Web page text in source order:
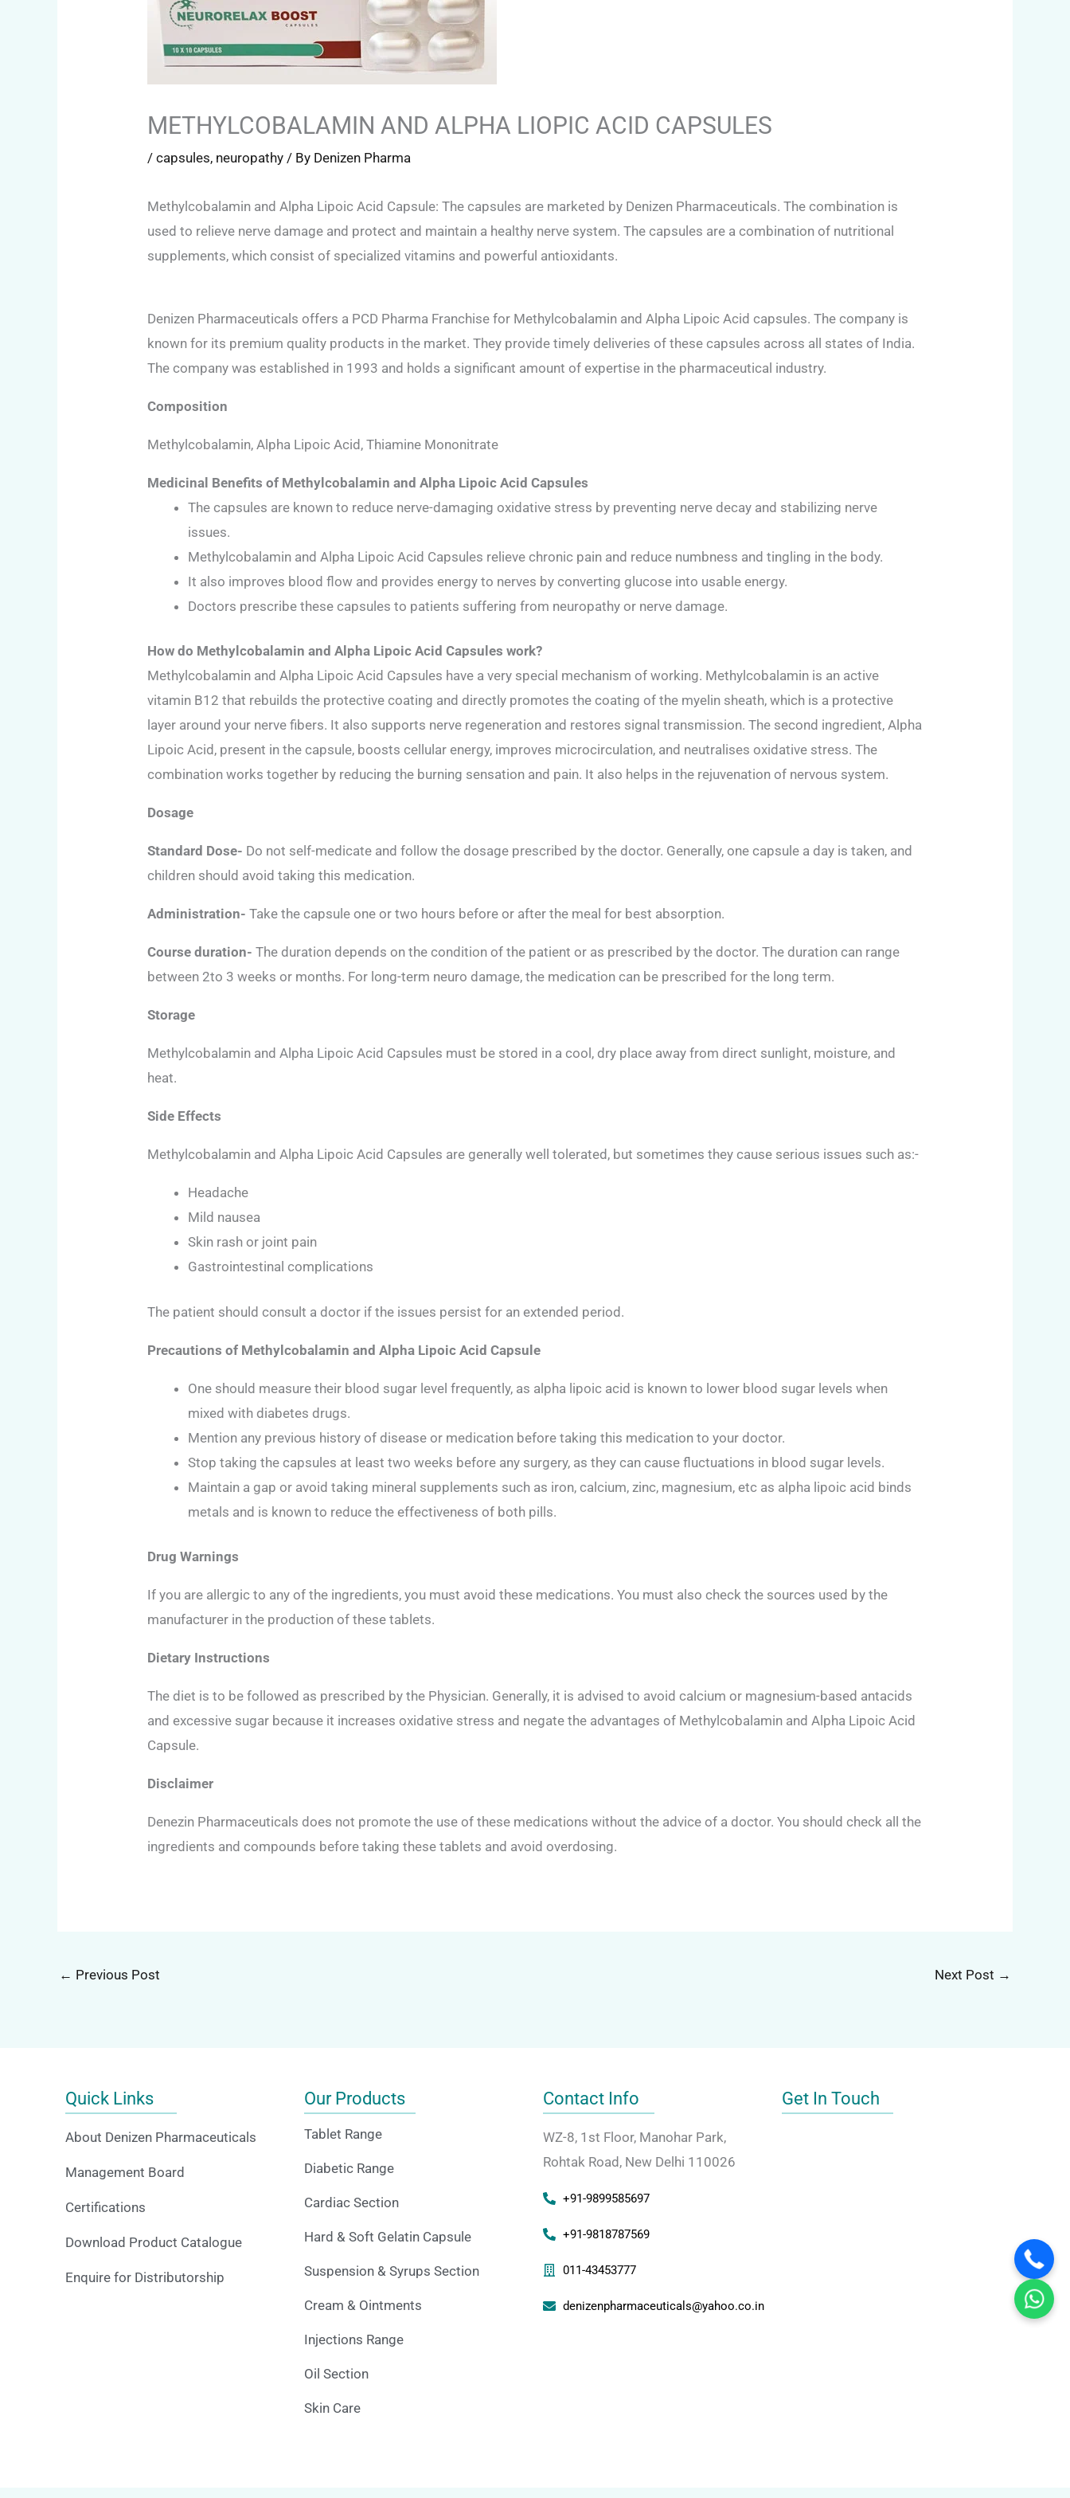
METHYLCOBALAMIN AND ALPHA LIOPIC ACID CAPSULES
/capsules, neuropathy / By Denizen Pharma
Methylcobalamin and Alpha Lipoic Acid Capsule: The capsules are marketed by Denizen Pharmaceuticals. The combination is
used to relieve nerve damage and protect and maintain a healthy nerve system. The capsules are a combination of nutritional
supplements, which consist of specialized vitamins and powerful antioxidants.
Denizen Pharmaceuticals offers a PCD Pharma Franchise for Methylcobalamin and Alpha Lipoic Acid capsules. The company is
known for its premium quality products in the market. They provide timely deliveries of these capsules across all states of India.
The company was established in 1993 and holds a significant amount of expertise in the pharmaceutical industry.
Composition
Methylcobalamin, Alpha Lipoic Acid, Thiamine Mononitrate
Medicinal Benefits of Methylcobalamin and Alpha Lipoic Acid Capsules
The capsules are known to reduce nerve-damaging oxidative stress by preventing nerve decay and stabilizing nerve
issues.
Methylcobalamin and Alpha Lipoic Acid Capsules relieve chronic pain and reduce numbness and tingling in the body.
It also improves blood flow and provides energy to nerves by converting glucose into usable energy.
Doctors prescribe these capsules to patients suffering from neuropathy or nerve damage.
How do Methylcobalamin and Alpha Lipoic Acid Capsules work?
Methylcobalamin and Alpha Lipoic Acid Capsules have a very special mechanism of working. Methylcobalamin is an active
vitamin B12 that rebuilds the protective coating and directly promotes the coating of the myelin sheath, which is a protective
layer around your nerve fibers. It also supports nerve regeneration and restores signal transmission. The second ingredient, Alpha
Lipoic Acid, present in the capsule, boosts cellular energy, improves microcirculation, and neutralises oxidative stress. The
combination works together by reducing the burning sensation and pain. It also helps in the rejuvenation of nervous system.
Dosage
Standard Dose- Do not self-medicate and follow the dosage prescribed by the doctor. Generally, one capsule a day is taken, and
children should avoid taking this medication.
Administration- Take the capsule one or two hours before or after the meal for best absorption.
Course duration- The duration depends on the condition of the patient or as prescribed by the doctor. The duration can range
between 2to 3 weeks or months. For long-term neuro damage, the medication can be prescribed for the long term.
Storage
Methylcobalamin and Alpha Lipoic Acid Capsules must be stored in a cool, dry place away from direct sunlight, moisture, and
heat.
Side Effects
Methylcobalamin and Alpha Lipoic Acid Capsules are generally well tolerated, but sometimes they cause serious issues such as:-
Headache
Mild nausea
Skin rash or joint pain
Gastrointestinal complications
The patient should consult a doctor if the issues persist for an extended period.
Precautions of Methylcobalamin and Alpha Lipoic Acid Capsule
One should measure their blood sugar level frequently, as alpha lipoic acid is known to lower blood sugar levels when
mixed with diabetes drugs.
Mention any previous history of disease or medication before taking this medication to your doctor.
Stop taking the capsules at least two weeks before any surgery, as they can cause fluctuations in blood sugar levels.
Maintain a gap or avoid taking mineral supplements such as iron, calcium, zinc, magnesium, etc as alpha lipoic acid binds
metals and is known to reduce the effectiveness of both pills.
Drug Warnings
If you are allergic to any of the ingredients, you must avoid these medications. You must also check the sources used by the
manufacturer in the production of these tablets.
Dietary Instructions
The diet is to be followed as prescribed by the Physician. Generally, it is advised to avoid calcium or magnesium-based antacids
and excessive sugar because it increases oxidative stress and negate the advantages of Methylcobalamin and Alpha Lipoic Acid
Capsule.
Disclaimer
Denezin Pharmaceuticals does not promote the use of these medications without the advice of a doctor. You should check all the
ingredients and compounds before taking these tablets and avoid overdosing.
← Previous Post Next Post →
Quick Links
About Denizen Pharmaceuticals
Management Board
Certifications
Download Product Catalogue
Enquire for Distributorship
Our Products
Tablet Range
Diabetic Range
Cardiac Section
Hard & Soft Gelatin Capsule
Suspension & Syrups Section
Cream & Ointments
Injections Range
Oil Section
Skin Care
Contact Info
WZ-8, 1st Floor, Manohar Park,
Rohtak Road, New Delhi 110026
+91-9899585697
+91-9818787569
011-43453777
denizenpharmaceuticals@yahoo.co.in
Get In Touch